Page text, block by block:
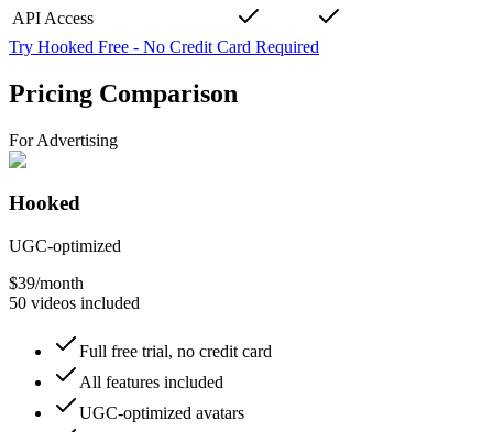
API Access
Try Hooked Free - No Credit Card Required
Pricing Comparison
For Advertising
Hooked
UGC-optimized
$39/month
50 videos included
Full free trial, no credit card
All features included
UGC-optimized avatars